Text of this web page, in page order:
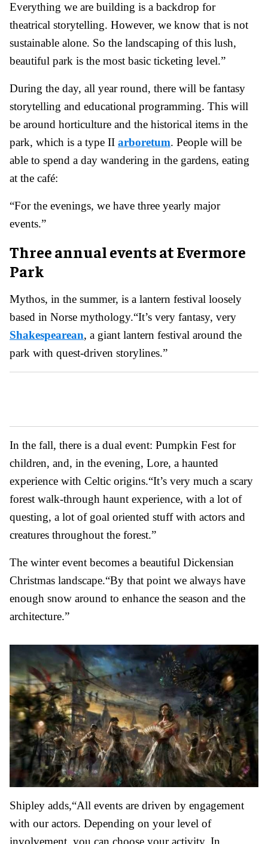
Everything we are building is a backdrop for
theatrical storytelling. However, we know that is not
sustainable alone. So the landscaping of this lush,
beautiful park is the most basic ticketing level.”
During the day, all year round, there will be fantasy
storytelling and educational programming. This will
be around horticulture and the historical items in the
park, which is a type II arboretum. People will be
able to spend a day wandering in the gardens, eating
at the café:
“For the evenings, we have three yearly major
events.”
Three annual events at Evermore
Park
Mythos, in the summer, is a lantern festival loosely
based in Norse mythology.“It’s very fantasy, very
Shakespearean, a giant lantern festival around the
park with quest-driven storylines.”
In the fall, there is a dual event: Pumpkin Fest for
children, and, in the evening, Lore, a haunted
experience with Celtic origins.“It’s very much a scary
forest walk-through haunt experience, with a lot of
questing, a lot of goal oriented stuff with actors and
creatures throughout the forest.”
The winter event becomes a beautiful Dickensian
Christmas landscape.“By that point we always have
enough snow around to enhance the season and the
architecture.”
Shipley adds,“All events are driven by engagement
with our actors. Depending on your level of